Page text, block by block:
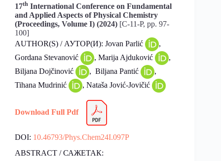
17th International Conference on Fundamental
and Applied Aspects of Physical Chemistry
(Proceedings, Volume I) (2024) [C-11-P, pp. 97-
100]
AUTHOR(S) / АУТОР(И): Jovan Parlić
,
Gordana Stevanović
, Marija Ajduković
,
Biljana Dojčinović
, Biljana Pantić
,
Tihana Mudrinić
, Nataša Jović-Jovičić
Download Full Pdf
DOI: 10.46793/Phys.Chem24I.097P
ABSTRACT / САЖЕТАК: